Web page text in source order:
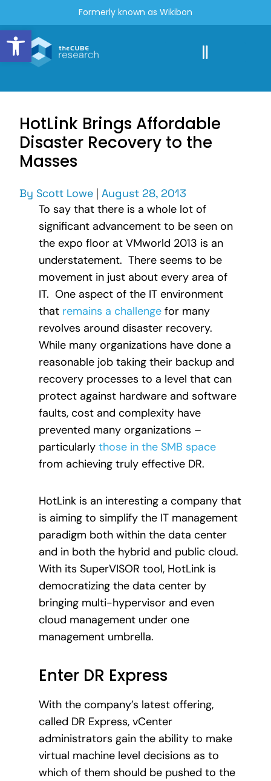
Open toolbar
Formerly known as Wikibon
HotLink Brings Affordable
Disaster Recovery to the
Masses
By Scott Lowe | August 28, 2013
To say that there is a whole lot of
significant advancement to be seen on
the expo floor at VMworld 2013 is an
understatement. There seems to be
movement in just about every area of
IT. One aspect of the IT environment
that remains a challenge for many
revolves around disaster recovery.
While many organizations have done a
reasonable job taking their backup and
recovery processes to a level that can
protect against hardware and software
faults, cost and complexity have
prevented many organizations –
particularly those in the SMB space
from achieving truly effective DR.
HotLink is an interesting a company that
is aiming to simplify the IT management
paradigm both within the data center
and in both the hybrid and public cloud.
With its SuperVISOR tool, HotLink is
democratizing the data center by
bringing multi-hypervisor and even
cloud management under one
management umbrella.
Enter DR Express
With the company’s latest offering,
called DR Express, vCenter
administrators gain the ability to make
virtual machine level decisions as to
which of them should be pushed to the